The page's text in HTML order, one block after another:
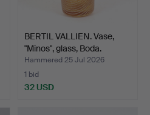
BERTIL VALLIEN. Vase,
"Minos", glass, Boda.
Hammered 25 Jul 2026
1 bid
32 USD